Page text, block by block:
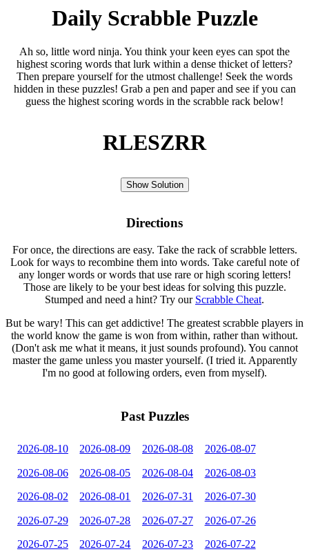
Daily Scrabble Puzzle
Ah so, little word ninja. You think your keen eyes can spot the
highest scoring words that lurk within a dense thicket of letters?
Then prepare yourself for the utmost challenge! Seek the words
hidden in these puzzles! Grab a pen and paper and see if you can
guess the highest scoring words in the scrabble rack below!
RLESZRR
Show Solution
Directions
For once, the directions are easy. Take the rack of scrabble letters.
Look for ways to recombine them into words. Take careful note of
any longer words or words that use rare or high scoring letters!
Those are likely to be your best ideas for solving this puzzle.
Stumped and need a hint? Try our Scrabble Cheat.
But be wary! This can get addictive! The greatest scrabble players in
the world know the game is won from within, rather than without.
(Don't ask me what it means, it just sounds profound). You cannot
master the game unless you master yourself. (I tried it. Apparently
I'm no good at following orders, even from myself).
Past Puzzles
2026-08-10 2026-08-09 2026-08-08 2026-08-07
2026-08-06 2026-08-05 2026-08-04 2026-08-03
2026-08-02 2026-08-01 2026-07-31 2026-07-30
2026-07-29 2026-07-28 2026-07-27 2026-07-26
2026-07-25 2026-07-24 2026-07-23 2026-07-22